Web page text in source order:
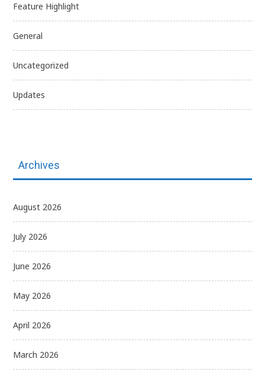
Feature Highlight
General
Uncategorized
Updates
Archives
August 2026
July 2026
June 2026
May 2026
April 2026
March 2026